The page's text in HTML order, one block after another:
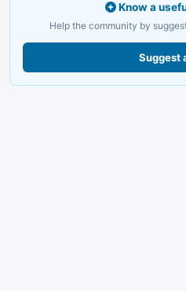
Know a
Help the community by
Suggest